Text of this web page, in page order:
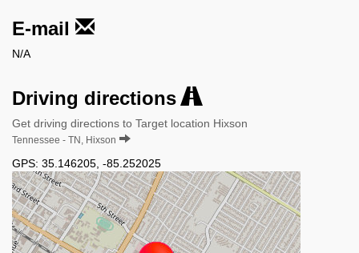
E-mail
N/A
Driving directions
Get driving directions to Target location Hixson
Tennessee - TN, Hixson
GPS: 35.146205 -85.252025